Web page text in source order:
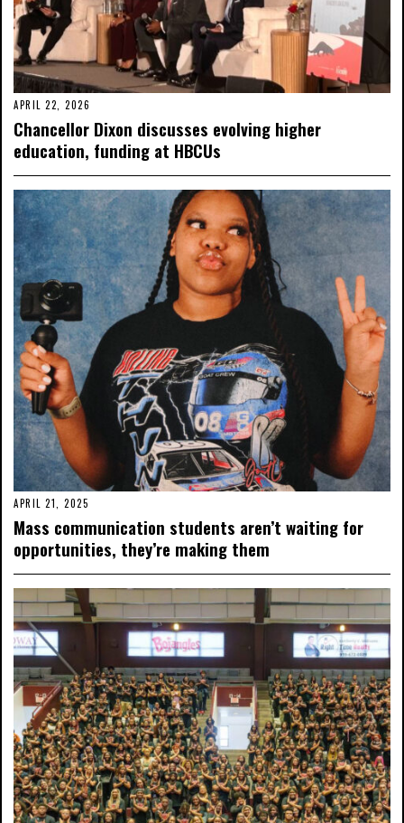
APRIL 22, 2026
Chancellor Dixon discusses evolving higher
education, funding at HBCUs
APRIL 21, 2025
Mass communication students aren’t waiting for
opportunities, they’re making them